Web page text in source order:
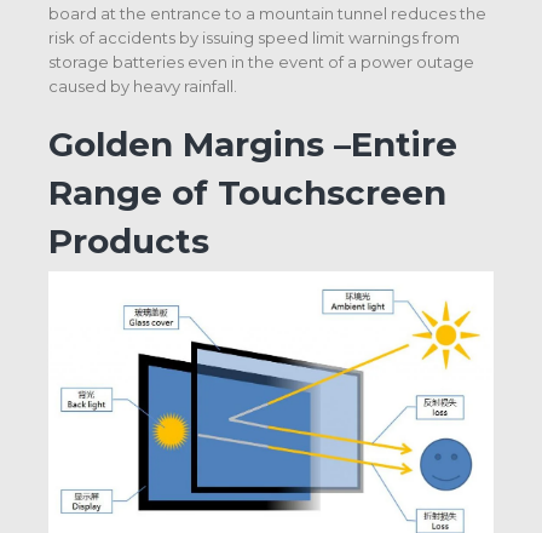
board at the entrance to a mountain tunnel reduces the
risk of accidents by issuing speed limit warnings from
storage batteries even in the event of a power outage
caused by heavy rainfall.
Golden Margins –Entire
Range of Touchscreen
Products